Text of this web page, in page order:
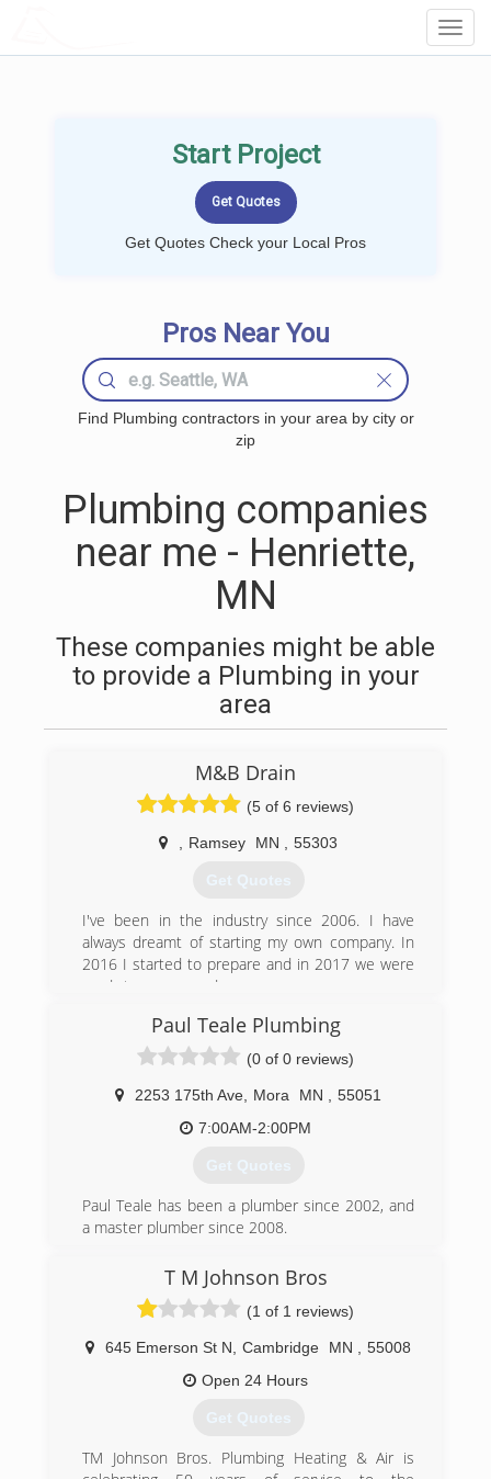
Start Project
Get Quotes Check your Local Pros
Pros Near You
Find Plumbing contractors in your area by city or
zip
Plumbing companies
near me - Henriette,
MN
These companies might be able
to provide a Plumbing in your
area
M&B Drain
(5 of 6 reviews)
Ramsey MN 55303
Get Quotes
I've been in the industry since 2006. I have
always dreamt of starting my own company. In
2016 I started to prepare and in 2017 we were
ready to open our doors.
(612) 979-6836
Paul Teale Plumbing
(0 of 0 reviews)
2253 175th Ave Mora MN
55051
7:00AM-2:00PM
Get Quotes
Paul Teale has been a plumber since 2002, and
a master plumber since 2008.
(763) 439-7066
T M Johnson Bros
(1 of 1 reviews)
645 Emerson St N Cambridge MN
55008
Open 24 Hours
Get Quotes
TM Johnson Bros. Plumbing Heating & Air is